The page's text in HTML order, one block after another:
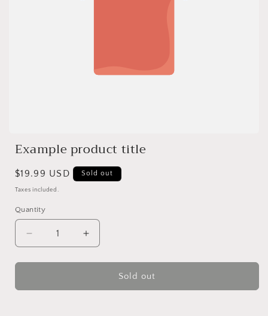
Example product title
Regular
price
$19.99 USD Sold out
Taxes included.
Quantity
Quantity
Decrease
quantity
for
Increase
quantity
for
Sold out